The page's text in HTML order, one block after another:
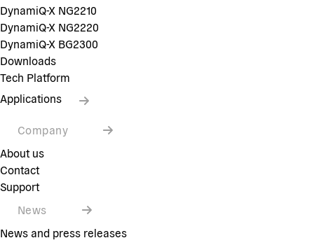
DynamiQ-X NG2210
DynamiQ-X NG2220
DynamiQ-X BG2300
Downloads
Tech Platform
Applications
Company
About us
Contact
Support
News
News and press releases